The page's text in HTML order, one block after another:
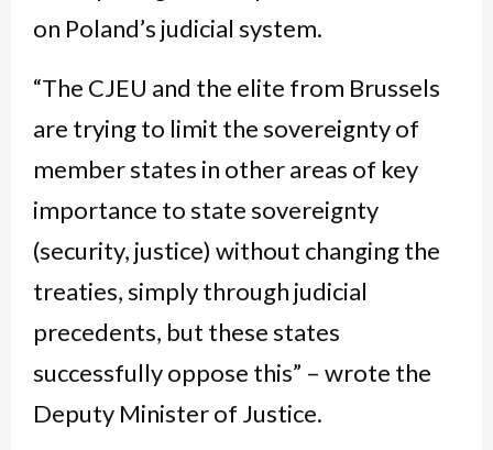
on Poland’s judicial system.
“The CJEU and the elite from Brussels
are trying to limit the sovereignty of
member states in other areas of key
importance to state sovereignty
(security, justice) without changing the
treaties, simply through judicial
precedents, but these states
successfully oppose this” – wrote the
Deputy Minister of Justice.